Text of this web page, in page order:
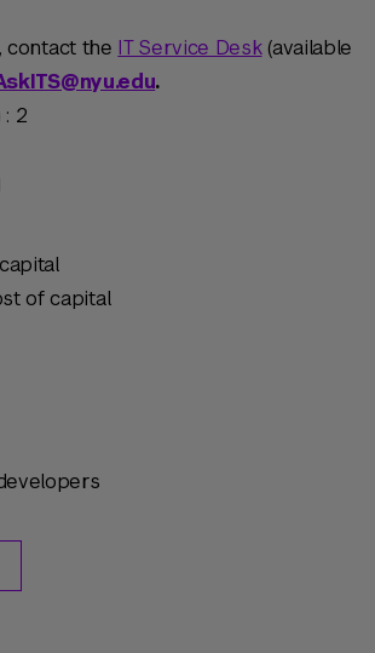
contact the IT Service Desk(available
.
: 2
of capital